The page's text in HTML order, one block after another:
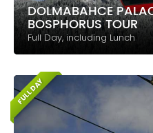
DOLMABAHCE
BOSPHORUS TOUR
Full Day, including Lunch
FULL DAY